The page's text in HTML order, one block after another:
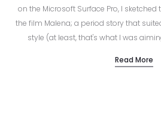
on the Microsoft Surface Pro, I
the film Malena; a period story that
style (at least, that's what I was
Read More